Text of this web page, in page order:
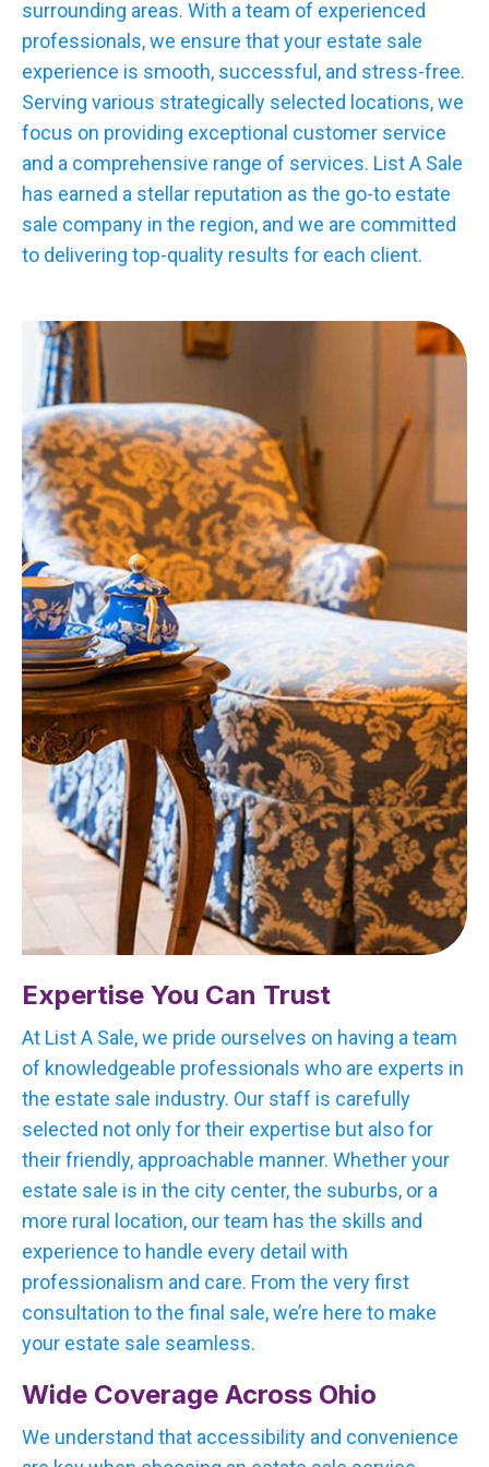
surrounding areas. With a team of experienced
professionals, we ensure that your estate sale
experience is smooth, successful, and stress-free.
Serving various strategically selected locations, we
focus on providing exceptional customer service
and a comprehensive range of services. List A Sale
has earned a stellar reputation as the go-to estate
sale company in the region, and we are committed
to delivering top-quality results for each client.
Expertise You Can Trust
At List A Sale, we pride ourselves on having a team
of knowledgeable professionals who are experts in
the estate sale industry. Our staff is carefully
selected not only for their expertise but also for
their friendly, approachable manner. Whether your
estate sale is in the city center, the suburbs, or a
more rural location, our team has the skills and
experience to handle every detail with
professionalism and care. From the very first
consultation to the final sale, we’re here to make
your estate sale seamless.
Wide Coverage Across Ohio
We understand that accessibility and convenience